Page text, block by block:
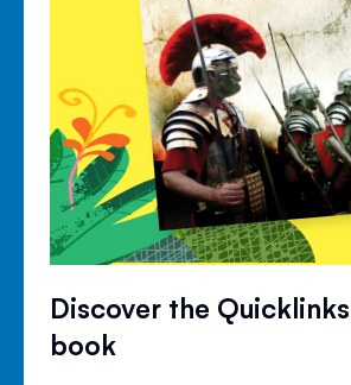
Discover the
book